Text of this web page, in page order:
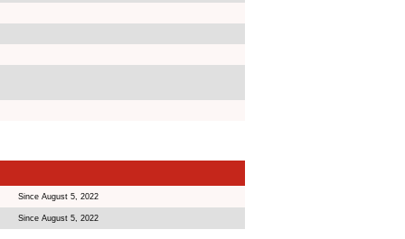
Since August 5, 2022
Since August 5, 2022